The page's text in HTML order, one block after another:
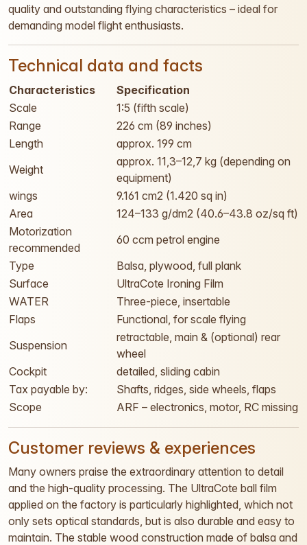
quality and outstanding flying characteristics – ideal for
demanding model flight enthusiasts.
Technical data and facts
Characteristics
Specification
Scale
1:5 (fifth scale)
Range
226 cm (89 inches)
Length
approx. 199 cm
Weight
approx. 11,3–12,7 kg (depending on
equipment)
wings
9.161 cm2 (1.420 sq in)
Area
124–133 g/dm2 (40.6–43.8 oz/sq ft)
Motorization
recommended
60 ccm petrol engine
Type
Balsa, plywood, full plank
Surface
UltraCote Ironing Film
WATER
Three-piece, insertable
Flaps
Functional, for scale flying
Suspension
retractable, main & (optional) rear
wheel
Cockpit
detailed, sliding cabin
Tax payable by:
Shafts, ridges, side wheels, flaps
Scope
ARF – electronics, motor, RC missing
Customer reviews & experiences
Many owners praise the extraordinary attention to detail
and the high-quality processing. The UltraCote ball film
applied on the factory is particularly highlighted, which not
only sets optical standards, but is also durable and easy to
maintain. The stable wood construction made of balsa and